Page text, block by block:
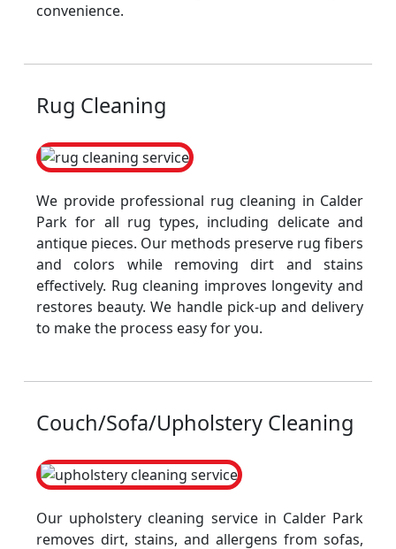
convenience.
Rug Cleaning
We provide professional rug cleaning in Calder
Park for all rug types, including delicate and
antique pieces. Our methods preserve rug fibers
and colors while removing dirt and stains
effectively. Rug cleaning improves longevity and
restores beauty. We handle pick-up and delivery
to make the process easy for you.
Couch/Sofa/Upholstery Cleaning
Our upholstery cleaning service in Calder Park
removes dirt, stains, and allergens from sofas,